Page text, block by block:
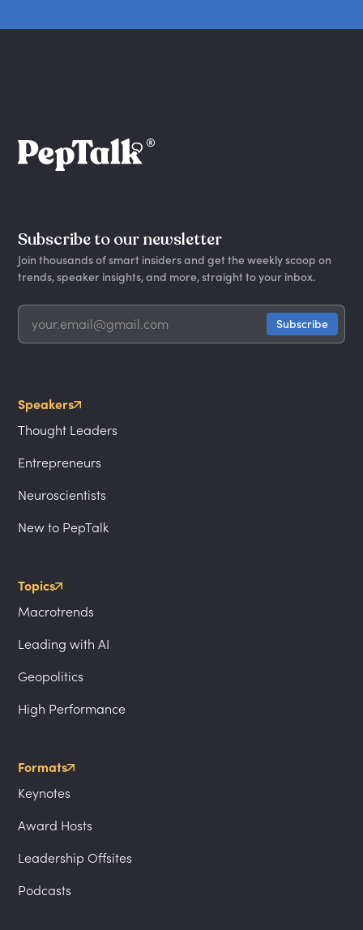
Subscribe to our newsletter
Join thousands of smart insiders and get the weekly scoop on
trends, speaker insights, and more, straight to your inbox.
Speakers
Thought Leaders
Entrepreneurs
Neuroscientists
New to PepTalk
Topics
Macrotrends
Leading with AI
Geopolitics
High Performance
Formats
Keynotes
Award Hosts
Leadership Offsites
Podcasts